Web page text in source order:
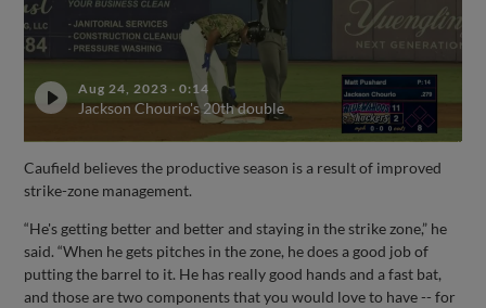
Aug 24, 2023 ·0:14
Jackson Chourio's 20th double
Caufield believes the productive season is a result of improved
strike-zone management.
“He's getting better and better and staying in the strike zone,” he
said. “When he gets pitches in the zone, he does a good job of
putting the barrel to it. He has really good hands and a fast bat,
and those are two components that you would love to have -- for